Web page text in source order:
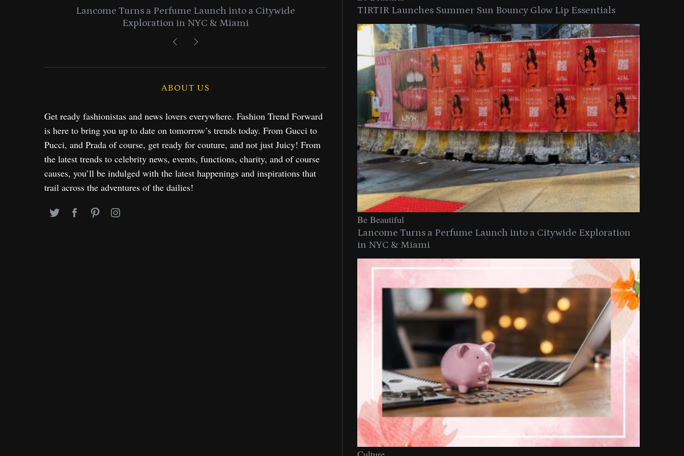
Lancome Turns a Perfume Launch into a Citywide
Exploration in NYC & Miami
Time to Turn on The Sparkle Button With MAC’s 2025
Holiday Collection
ABOUT US
Get ready fashionistas and news lovers everywhere. Fashion Trend Forward
is here to bring you up to date on tomorrow’s trends today. From Gucci to
Pucci, and Prada of course, get ready for couture, and not just Juicy! From
the latest trends to celebrity news, events, functions, charity, and of course
causes, you’ll be indulged with the latest happenings and inspirations that
trail across the adventures of the dailies!
TIRTIR Launches Summer Sun Bouncy Glow Lip Essentials
Be Beautiful
Lancome Turns a Perfume Launch into a Citywide Exploration
in NYC & Miami